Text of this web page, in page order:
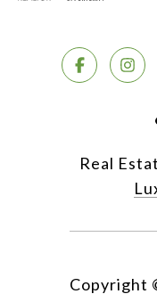
Real
Copyright